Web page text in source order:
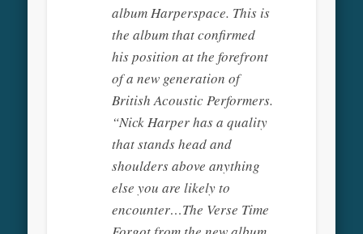
album Harperspace. This is
the album that confirmed
his position at the forefront
of a new generation of
British Acoustic Performers.
“Nick Harper has a quality
that stands head and
shoulders above anything
else you are likely to
encounter…The Verse Time